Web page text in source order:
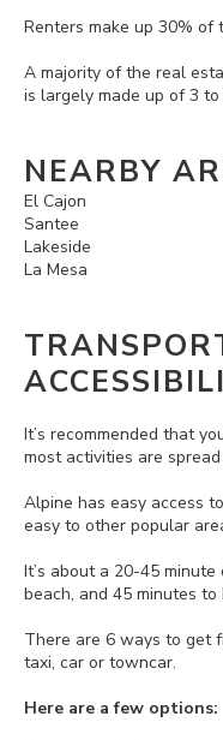
Renters make up 30% of
A majority of the real
is largely made up of 3
NEARBY
El Cajon
Santee
Lakeside
La Mesa
It’s recommended that
most activities are
Alpine has easy access
easy to other popular
It’s about a 20-45
beach, and 45 minutes
There are 6 ways to get
taxi, car or towncar.
Here are a few options: